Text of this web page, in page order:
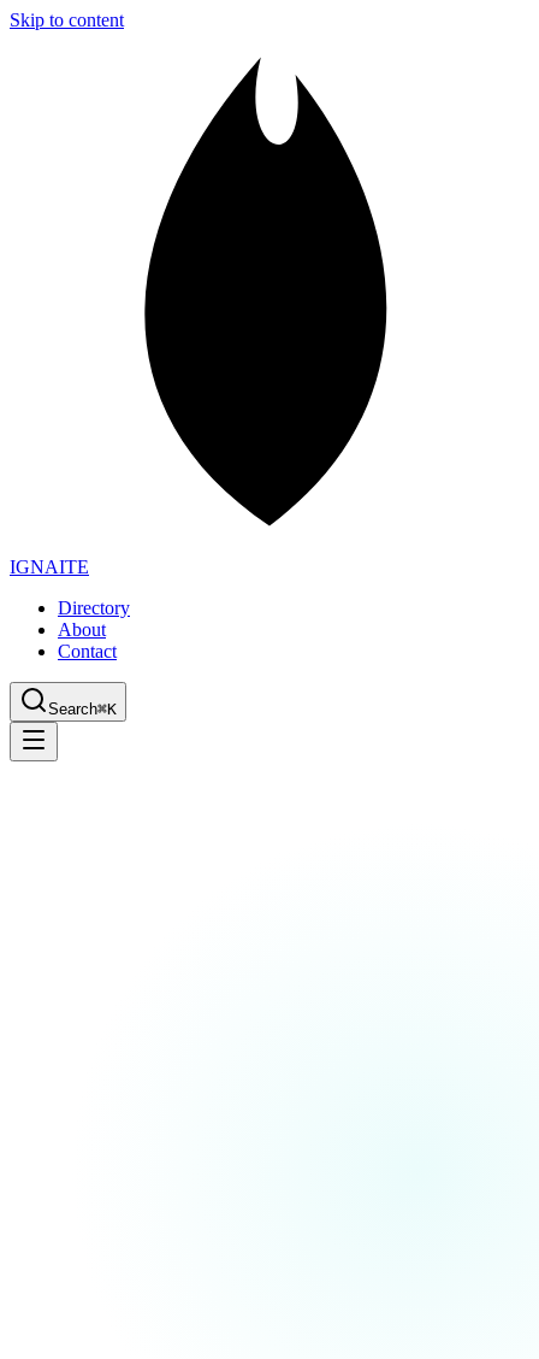
Skip to content
IGNAITE
Directory
About
Contact
Search⌘K